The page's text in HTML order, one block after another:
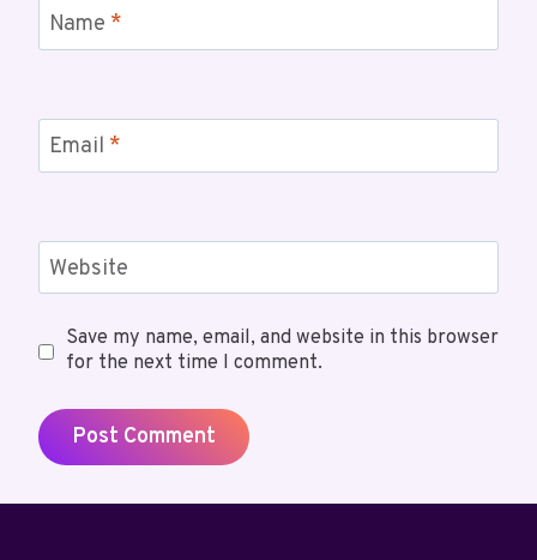
Name *
Email *
Website
Save my name, email, and website in this browser
for the next time I comment.